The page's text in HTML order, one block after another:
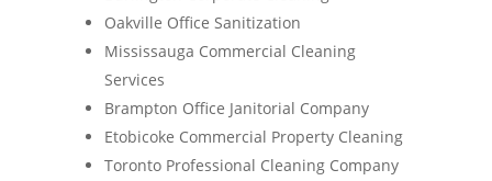
Oakville Office Sanitization
Mississauga Commercial Cleaning
Services
Brampton Office Janitorial Company
Etobicoke Commercial Property Cleaning
Toronto Professional Cleaning Company